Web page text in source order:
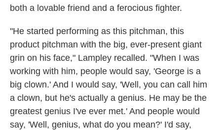
both a lovable friend and a ferocious fighter.
"He started performing as this pitchman, this
product pitchman with the big, ever-present giant
grin on his face," Lampley recalled. "When I was
working with him, people would say, 'George is a
big clown.' And I would say, 'Well, you can call him
a clown, but he's actually a genius. He may be the
greatest genius I've ever met.' And people would
say, 'Well, genius, what do you mean?' I'd say,